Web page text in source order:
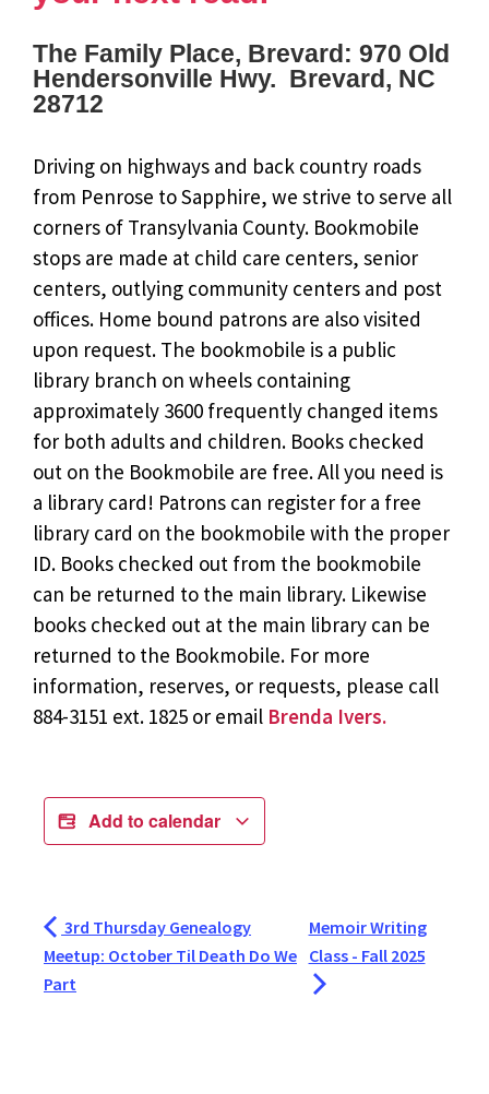
The Family Place, Brevard: 970 Old
Hendersonville Hwy. Brevard, NC
28712
Driving on highways and back country roads
from Penrose to Sapphire, we strive to serve all
corners of Transylvania County. Bookmobile
stops are made at child care centers, senior
centers, outlying community centers and post
offices. Home bound patrons are also visited
upon request. The bookmobile is a public
library branch on wheels containing
approximately 3600 frequently changed items
for both adults and children. Books checked
out on the Bookmobile are free. All you need is
a library card! Patrons can register for a free
library card on the bookmobile with the proper
ID. Books checked out from the bookmobile
can be returned to the main library. Likewise
books checked out at the main library can be
returned to the Bookmobile. For more
information, reserves, or requests, please call
884-3151 ext. 1825 or email Brenda Ivers.
Add to calendar
3rd Thursday Genealogy
Meetup: October Til Death Do We
Part
Memoir Writing
Class - Fall 2025